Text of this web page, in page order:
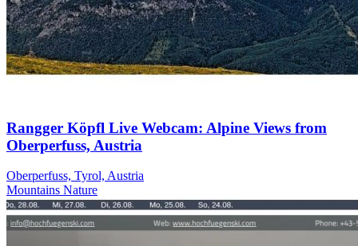
Rangger Köpfl Live Webcam: Alpine Views from
Oberperfuss, Austria
Oberperfuss, Tyrol, Austria
Mountains Nature